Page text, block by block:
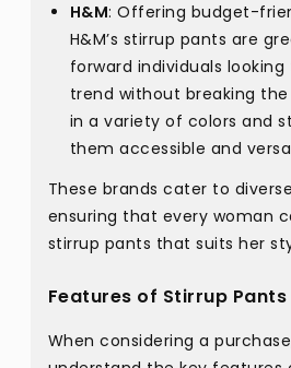
H&M: Offering budget-
H&M’s stirrup pants are
forward individuals
trend without breaking
in a variety of colors and
them accessible and
These brands cater to
ensuring that every woman
stirrup pants that suits her
Features of Stirrup
When considering a